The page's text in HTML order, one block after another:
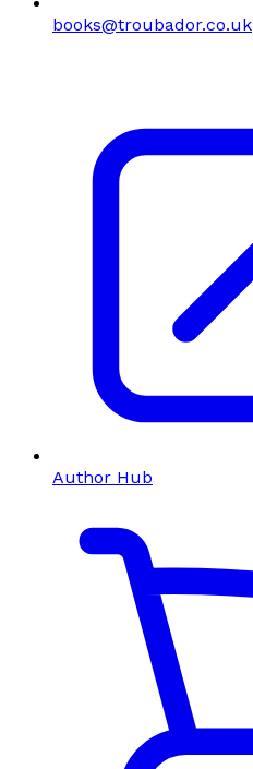
books@troubador.co.uk
Author Hub